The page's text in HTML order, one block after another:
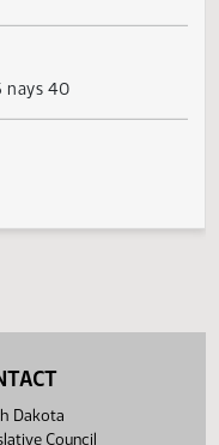
5 nays 40
Dakota
Council